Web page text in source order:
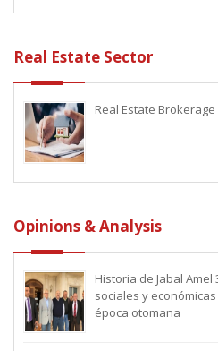
Real Estate Sector
Real Estate
Opinions & Analysis
Historia de Jabal
sociales y
época otomana